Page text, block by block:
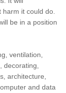
it could do.
be in a position
ventilation,
decorating,
architecture,
and data